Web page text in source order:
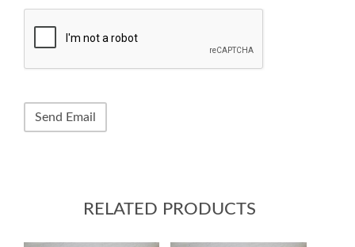
RELATED PRODUCTS